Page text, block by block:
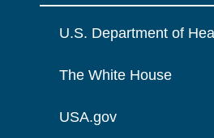
U.S. Department of
The White House
USA.gov